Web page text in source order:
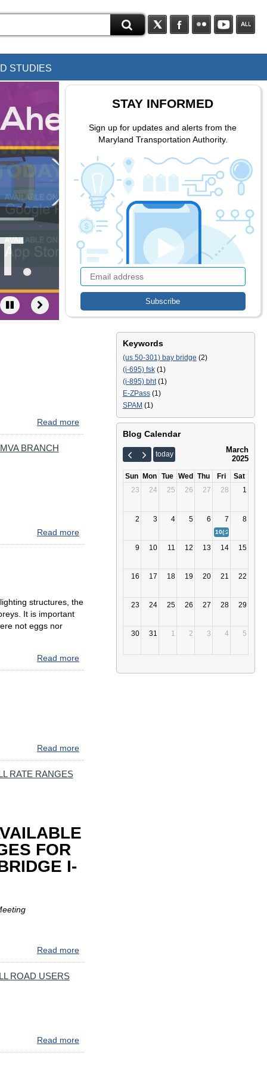
STUDIES
STAY INFORMED
Sign up for updates and alerts from the
Maryland Transportation Authority.
Read moreabout
Severe
BRANCH
Read moreabout
NEW DRIVEEZMD
OPEN
structures, the
It is important
not eggs nor
Read moreabout
Spring
Read moreabout
A
RATE RANGES
FOR
I-
Read moreabout
PUBLIC
RECOMMENDED
ROAD USERS
Read moreabout
IMPORTANT
Keywords
(us 50-301) bay bridge (2)
(i-695) fsk(1)
(i-895) bht(1)
E-ZPass(1)
SPAM (1)
Blog Calendar
today
March
2025
Sun Mon Tue Wed Thu Fri
Sat
23
24 25 26 27 28 1
2 3 4 5 6 7 8
10(:23)
9 10 11 12 13 14 15
16 17 18 19 20 21 22
23 24 25 26 27 28 29
30 31 1 2 3 4 5